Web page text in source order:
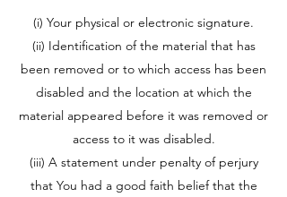
(i) Your physical or electronic signature.
(ii) Identification of the material that has
been removed or to which access has been
disabled and the location at which the
material appeared before it was removed or
access to it was disabled.
(iii) A statement under penalty of perjury
that You had a good faith belief that the